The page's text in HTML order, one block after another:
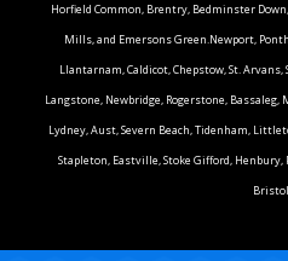
Horfield Common, Brentry, Bedminster
Mills, and Emersons Green.Newport,
Llantarnam, Caldicot, Chepstow, St.
Langstone, Newbridge, Rogerstone,
Lydney, Aust, Severn Beach, Tidenham,
Stapleton, Eastville, Stoke Gifford, Henbury,
Bristol